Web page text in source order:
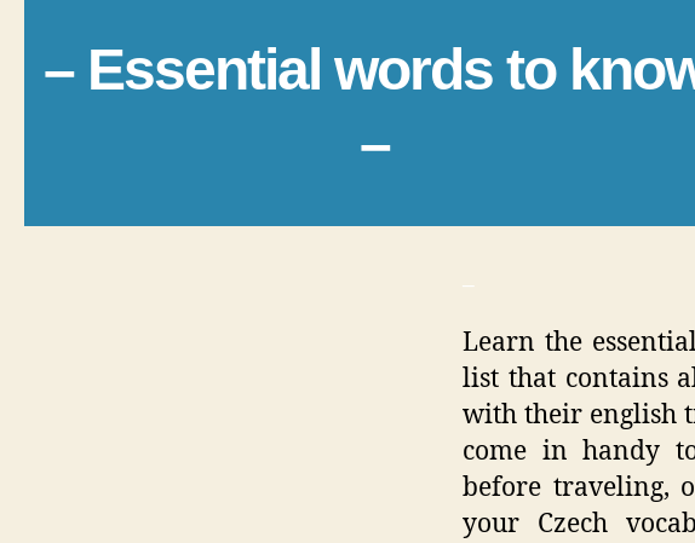
– Essential words to
–
Learn the
list that contains
with their english
come in handy
before traveling,
your Czech